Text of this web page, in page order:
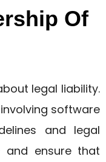
Of
legal liability.
software
and legal
and ensure that